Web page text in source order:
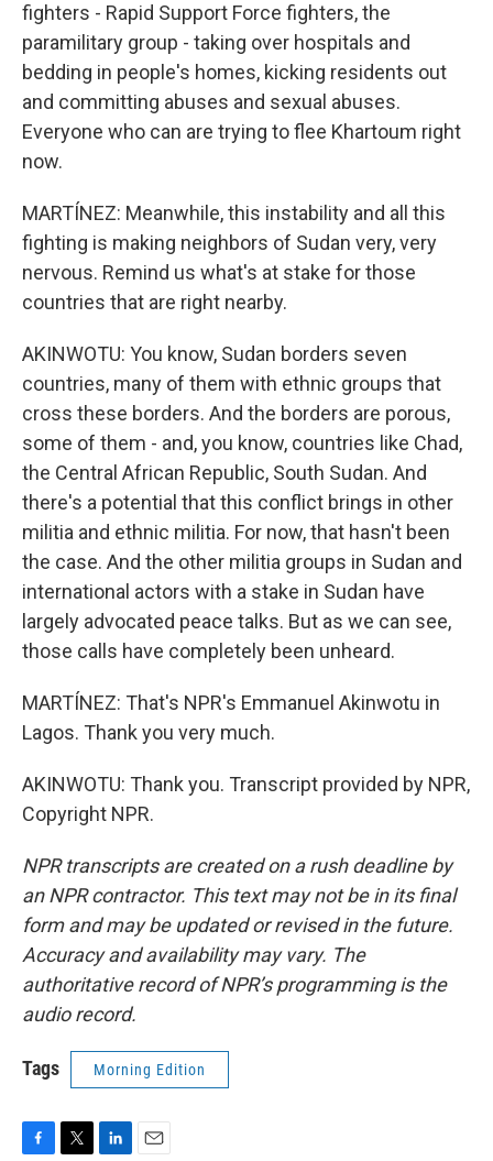
fighters - Rapid Support Force fighters, the
paramilitary group - taking over hospitals and
bedding in people's homes, kicking residents out
and committing abuses and sexual abuses.
Everyone who can are trying to flee Khartoum right
now.
MARTÍNEZ: Meanwhile, this instability and all this
fighting is making neighbors of Sudan very, very
nervous. Remind us what's at stake for those
countries that are right nearby.
AKINWOTU: You know, Sudan borders seven
countries, many of them with ethnic groups that
cross these borders. And the borders are porous,
some of them - and, you know, countries like Chad,
the Central African Republic, South Sudan. And
there's a potential that this conflict brings in other
militia and ethnic militia. For now, that hasn't been
the case. And the other militia groups in Sudan and
international actors with a stake in Sudan have
largely advocated peace talks. But as we can see,
those calls have completely been unheard.
MARTÍNEZ: That's NPR's Emmanuel Akinwotu in
Lagos. Thank you very much.
AKINWOTU: Thank you. Transcript provided by NPR,
Copyright NPR.
NPR transcripts are created on a rush deadline by
an NPR contractor. This text may not be in its final
form and may be updated or revised in the future.
Accuracy and availability may vary. The
authoritative record of NPR’s programming is the
audio record.
Tags Morning Edition